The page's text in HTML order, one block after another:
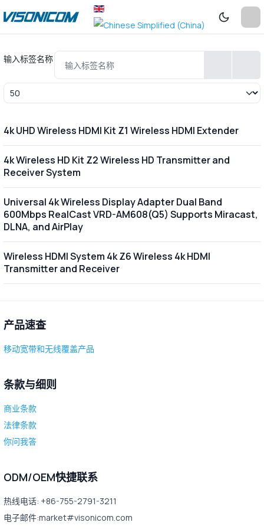
输入标签名称
每页显示条数
4k UHD Wireless HDMI Kit Z1 Wireless HDMI Extender
4k Wireless HD Kit Z2 Wireless HD Transmitter and
Receiver System
Universal 4k Wireless Display Adapter Dual Band
600Mbps RealCast VRD-AM608(Q5) Supports Miracast,
DLNA, and AirPlay
Wireless HDMI System 4k Z6 Wireless 4k HDMI
Transmitter and Receiver
产品速查
移动宽带和无线覆盖产品
条款与细则
商业条款
法律条款
你问我答
ODM/OEM快捷联系
热线电话: +86-755-2791-3211
电子邮件:market#visonicom.com